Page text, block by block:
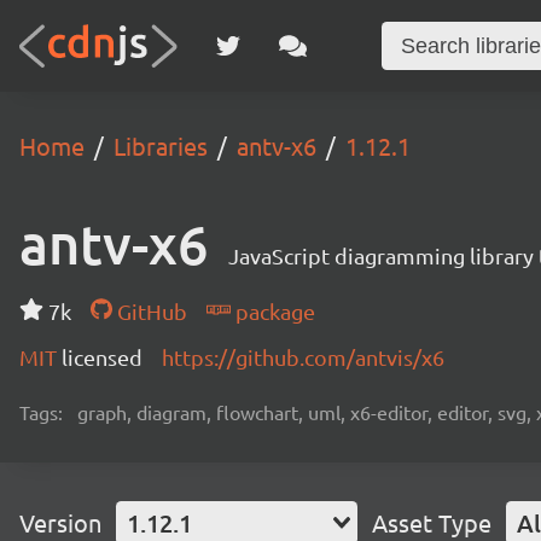
Home Libraries antv-x6 1.12.1
antv-x6 JavaScript diagramming
7k GitHub
package
MIT licensed https://github.com/antvis/x6
Tags: graph, diagram, flowchart, uml, x6-editor, editor, svg,
Version 1.12.1 Asset Type